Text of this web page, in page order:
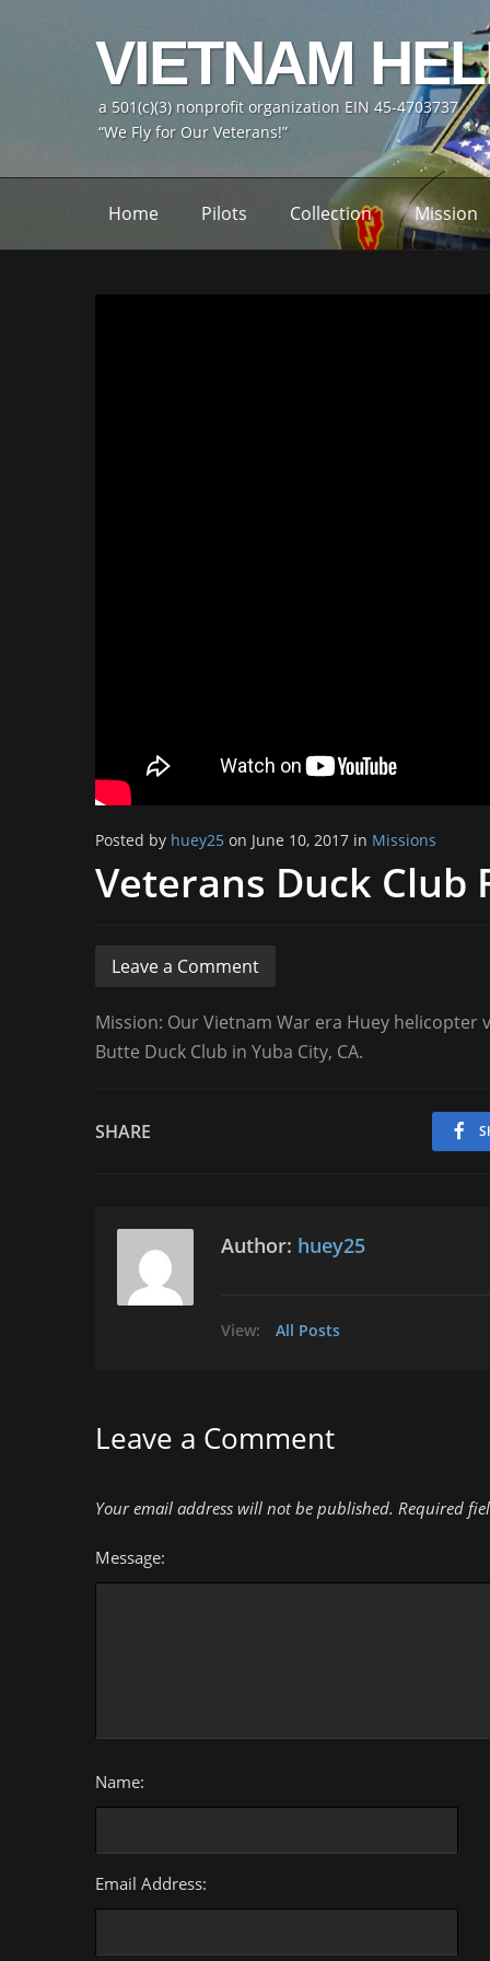
VIETNAM
a 501(c)(3) nonprofit organization EIN 45-4703737
“We Fly for Our Veterans!”
Home Pilots Collection Mission
Posted by huey25 on June 10, 2017 in Missions
Veterans Duck Club
Leave a Comment
Mission: Our Vietnam War era Huey
Butte Duck Club in Yuba City, CA.
SHARE
Author: huey25
View: All Posts
Leave a Comment
Your email address will not be published. Required
Message:
Name:
Email Address: